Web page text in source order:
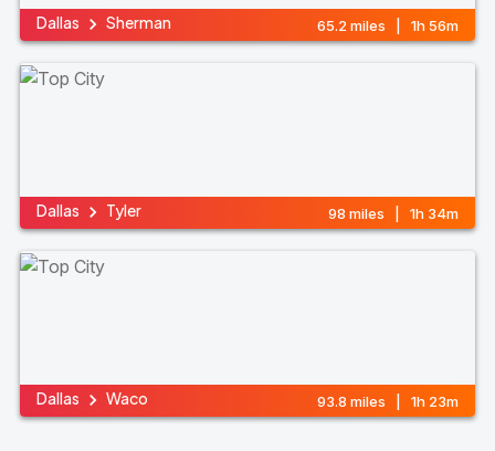
Dallas Sherman 65.2 miles | 1h 56m
Dallas Tyler 98 miles | 1h 34m
Dallas Waco 93.8 miles | 1h 23m